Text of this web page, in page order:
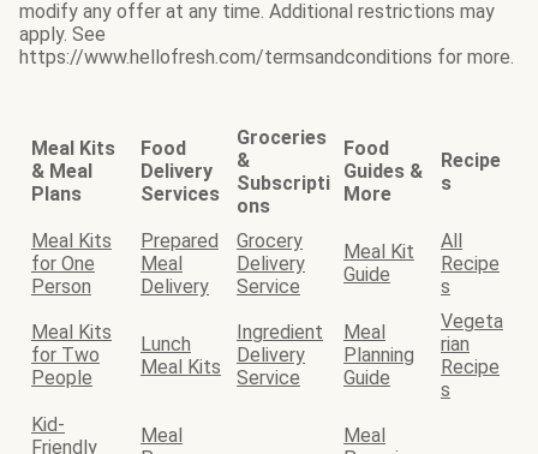
modify any offer at any time. Additional restrictions may
apply. See
https://www.hellofresh.com/termsandconditions for more.
Meal Kits
& Meal
Plans
Food
Delivery
Services
Groceries
&
Subscripti
ons
Food
Guides &
More
Recipe
s
Meal Kits
for One
Person
Prepared
Meal
Delivery
Grocery
Delivery
Service
Meal Kit
Guide
All
Recipe
s
Meal Kits
for Two
People
Lunch
Meal Kits
Ingredient
Delivery
Service
Meal
Planning
Guide
Vegeta
rian
Recipe
s
Kid-
Friendly
Meal
Meal